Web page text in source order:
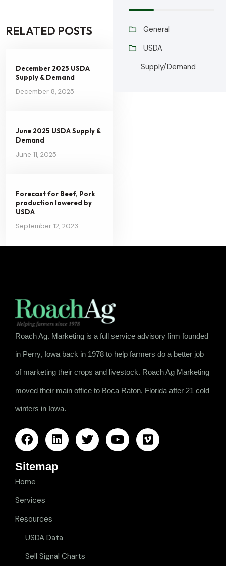
RELATED POSTS
December 2025 USDA
Supply & Demand
December 8, 2025
June 2025 USDA Supply &
Demand
June 11, 2025
Forecast for Beef, Pork
production lowered by
USDA
September 12, 2023
General
USDA
Supply/Demand
Roach Ag. Marketing is a full service advisory firm founded
in Perry, Iowa back in 1978 to help farmers do a better job
of marketing their crops and livestock. Roach Ag Marketing
moved their main office to Boca Raton, Florida after 21 cold
winters in Iowa.
Sitemap
Home
Services
Resources
USDA Data
Sell Signal Charts